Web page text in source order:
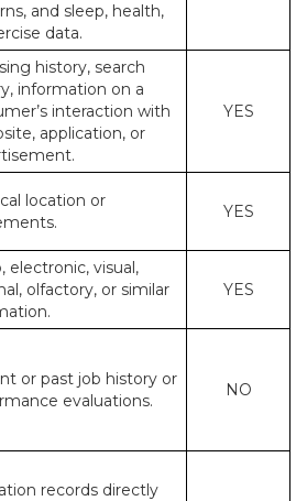
and sleep, health,
data.
history, search
information on a
interaction with
application, or
YES
location or
YES
electronic, visual,
olfactory, or similar
YES
or past job history or
evaluations.
NO
records directly